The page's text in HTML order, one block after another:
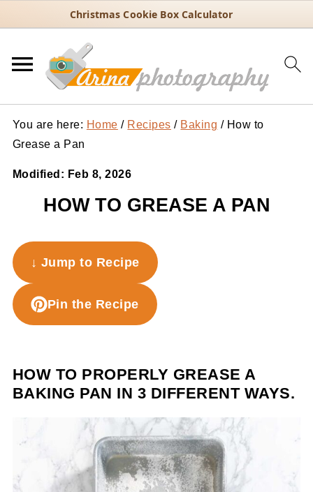
Christmas Cookie Box Calculator
You are here: Home / Recipes / Baking /How to
Grease a Pan
Modified: Feb 8, 2026
HOW TO GREASE A PAN
↓ Jump to Recipe
Pin the Recipe
HOW TO PROPERLY GREASE A
BAKING PAN IN 3 DIFFERENT WAYS.